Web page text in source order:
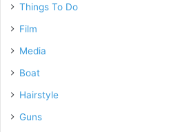
Things To Do
Film
Media
Boat
Hairstyle
Guns